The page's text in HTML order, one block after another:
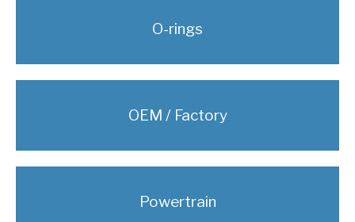
O-rings
OEM / Factory
Powertrain